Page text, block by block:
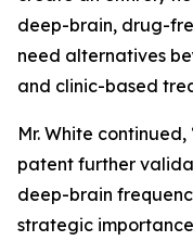
deep-brain, drug-
need alternatives
and clinic-based
Mr. White
patent further
deep-brain
strategic